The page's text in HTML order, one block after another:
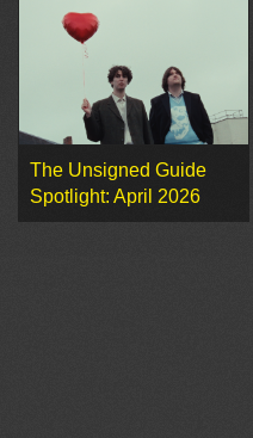
The Unsigned Guide
Spotlight: April 2026